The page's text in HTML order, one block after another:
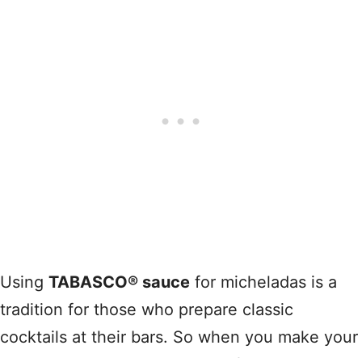
Using TABASCO® sauce for micheladas is a
tradition for those who prepare classic
cocktails at their bars. So when you make your